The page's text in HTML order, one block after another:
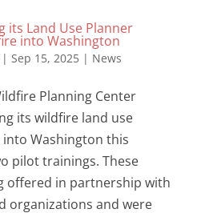
its Land Use Planner
into Washington
Sep 15, 2025| News
Planning Center
its wildfire land use
Washington this
pilot trainings. These
offered in partnership with
organizations and were